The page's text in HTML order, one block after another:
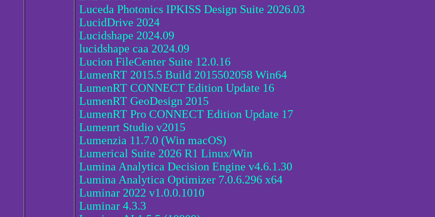
Luceda Photonics IPKISS Design Suite 2026.03
LucidDrive 2024
Lucidshape 2024.09
lucidshape caa 2024.09
Lucion FileCenter Suite 12.0.16
LumenRT 2015.5 Build 2015502058 Win64
LumenRT CONNECT Edition Update 16
LumenRT GeoDesign 2015
LumenRT Pro CONNECT Edition Update 17
Lumenrt Studio v2015
Lumenzia 11.7.0 (Win macOS)
Lumerical Suite 2026 R1 Linux/Win
Lumina Analytica Decision Engine v4.6.1.30
Lumina Analytica Optimizer 7.0.6.296 x64
Luminar 2022 v1.0.0.1010
Luminar 4.3.3